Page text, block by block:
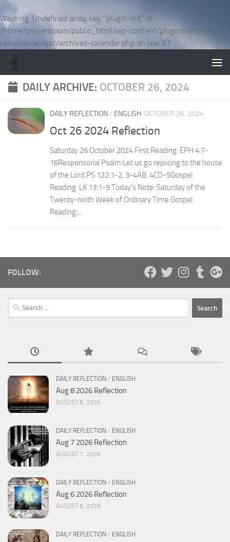
Warning: Undefined array key "plugin-init" in
/home/prayersroom/public_html/wp-content/plugins/archives-
calendar-widget/archives-calendar.php on line 87
Skip to content
DAILY ARCHIVE: OCTOBER 26, 2024
DAILY REFLECTION/ ENGLISH OCTOBER 26, 2024
Oct 26 2024 Reflection
Saturday 26 October 2024 First Reading: EPH 4:7-
16Responsorial Psalm:Let us go rejoicing to the house
of the Lord.PS 122:1-2, 3-4AB, 4CD-5Gospel
Reading: LK 13:1-9 Today’s Note: Saturday of the
Twenty-ninth Week of Ordinary Time Gospel
Reading:...
FOLLOW:
Search
for:
DAILY REFLECTION / ENGLISH
Aug 8 2026 Reflection
AUGUST 8, 2026
DAILY REFLECTION / ENGLISH
Aug 7 2026 Reflection
AUGUST 7, 2026
DAILY REFLECTION / ENGLISH
Aug 6 2026 Reflection
AUGUST 6, 2026
DAILY REFLECTION / ENGLISH